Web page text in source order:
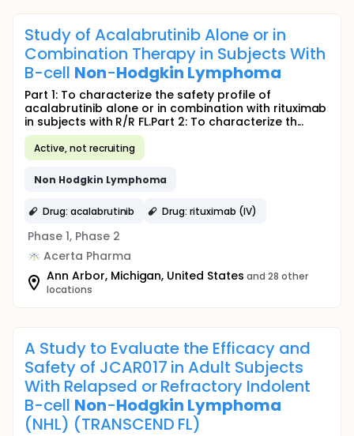
Study of Acalabrutinib Alone or in
Combination Therapy in Subjects With
B-cell Non-Hodgkin Lymphoma
Part 1: To characterize the safety profile of
acalabrutinib alone or in combination with rituximab
in subjects with R/R FL.Part 2: To characterize th...
Active, not recruiting
Non Hodgkin Lymphoma
Drug: acalabrutinib Drug: rituximab (IV)
Phase 1, Phase 2
Acerta Pharma
Ann Arbor, Michigan, United States and 28 other
locations
A Study to Evaluate the Efficacy and
Safety of JCAR017 in Adult Subjects
With Relapsed or Refractory Indolent
B-cell Non-Hodgkin Lymphoma
(NHL) (TRANSCEND FL)